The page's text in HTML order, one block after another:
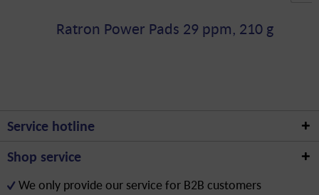
Ratron Power Pads 29 ppm, 210 g
Service hotline
Shop service
We only provide our service for B2B customers